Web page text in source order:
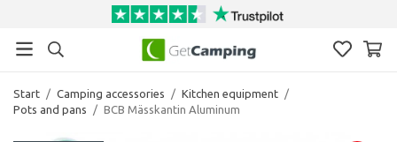
Start / Camping accessories / Kitchen equipment /
Pots and pans
/ BCB Mässkantin Aluminum